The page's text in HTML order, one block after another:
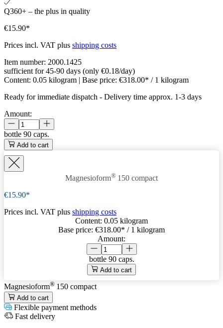
Q360+ – the plus in quality
€15.90*
Prices incl. VAT plus shipping costs
Item number: 2000.1425
sufficient for 45-90 days (only €0.18/day)
Content: 0.05 kilogram | Base price: €318.00* / 1 kilogram
Ready for immediate dispatch - Delivery time approx. 1-3 days
Amount:
bottle 90 caps.
Add to cart
Magnesioform® 150 compact
€15.90*
Prices incl. VAT plus shipping costs
Content: 0.05 kilogram
Base price: €318.00* / 1 kilogram
Amount:
bottle 90 caps.
Add to cart
Magnesioform® 150 compact
Add to cart
Flexible payment methods
Fast delivery